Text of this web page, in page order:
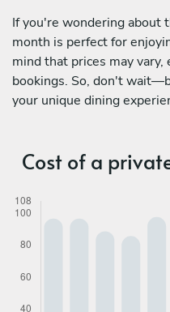
If you're wondering about
month is perfect for
mind that prices may
bookings. So, don't
your unique dining
Cost of a